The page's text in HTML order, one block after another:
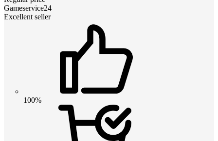
Gameservice24
Excellent seller
100%